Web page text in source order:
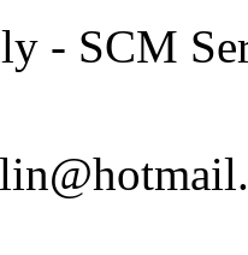
- SCM